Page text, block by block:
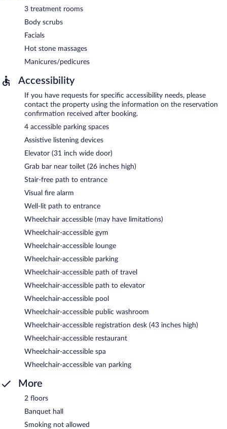
3 treatment rooms
Body scrubs
Facials
Hot stone massages
Manicures/pedicures
Accessibility
If you have requests for specific accessibility needs, please
contact the property using the information on the reservation
confirmation received after booking.
4 accessible parking spaces
Assistive listening devices
Elevator (31 inch wide door)
Grab bar near toilet (26 inches high)
Stair-free path to entrance
Visual fire alarm
Well-lit path to entrance
Wheelchair accessible (may have limitations)
Wheelchair-accessible gym
Wheelchair-accessible lounge
Wheelchair-accessible parking
Wheelchair-accessible path of travel
Wheelchair-accessible path to elevator
Wheelchair-accessible pool
Wheelchair-accessible public washroom
Wheelchair-accessible registration desk (43 inches high)
Wheelchair-accessible restaurant
Wheelchair-accessible spa
Wheelchair-accessible van parking
More
2 floors
Banquet hall
Smoking not allowed